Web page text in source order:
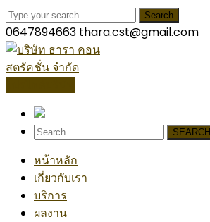
Search
0647894663 thara.cst@gmail.com
SEARCH
หน้าหลัก
เกี่ยวกับเรา
บริการ
ผลงาน